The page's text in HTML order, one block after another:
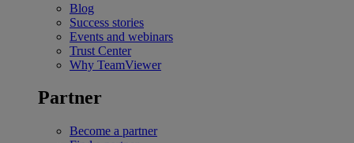
Blog
Success stories
Events and webinars
Trust Center
Why TeamViewer
Partner
Become a partner